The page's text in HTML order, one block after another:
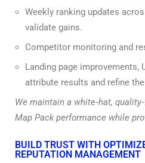
Weekly ranking updates
validate gains.
Competitor monitoring and
Landing page improvements,
attribute results and refine
We maintain a white‑hat,
Map Pack performance while
BUILD TRUST WITH
REPUTATION MANAGEMENT